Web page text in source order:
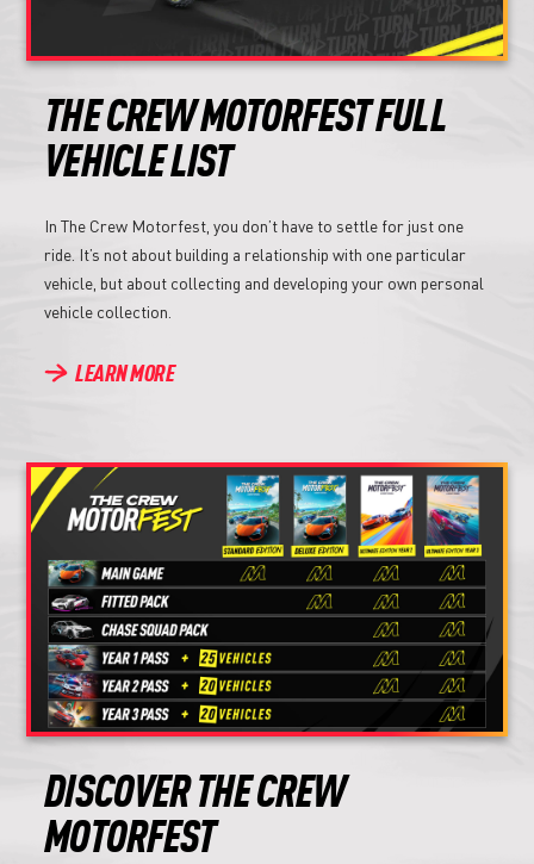
THE CREW MOTORFEST FULL
VEHICLE LIST
In The Crew Motorfest, you don’t have to settle for just one
ride. It’s not about building a relationship with one particular
vehicle, but about collecting and developing your own personal
vehicle collection.
LEARN MORE
DISCOVER THE CREW
MOTORFEST